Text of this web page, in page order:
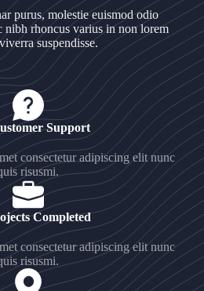
purus, molestie euismod odio
nibh rhoncus varius in non lorem
suspendisse.
Support
consectetur adipiscing elit nunc
risusmi.
Completed
consectetur adipiscing elit nunc
risusmi.